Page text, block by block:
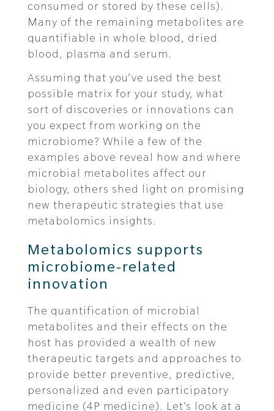
consumed or stored by these cells).
Many of the remaining metabolites are
quantifiable in whole blood, dried
blood, plasma and serum.
Assuming that you’ve used the best
possible matrix for your study, what
sort of discoveries or innovations can
you expect from working on the
microbiome? While a few of the
examples above reveal how and where
microbial metabolites affect our
biology, others shed light on promising
new therapeutic strategies that use
metabolomics insights.
Metabolomics supports
microbiome-related
innovation
The quantification of microbial
metabolites and their effects on the
host has provided a wealth of new
therapeutic targets and approaches to
provide better preventive, predictive,
personalized and even participatory
medicine (4P medicine). Let’s look at a